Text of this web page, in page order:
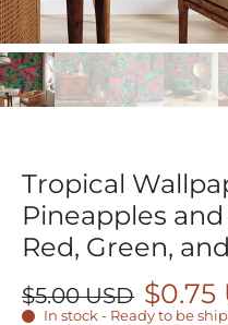
Tropical
Pineapples
Red, Green,
$5.00 USD $0.75
In stock - Ready to be